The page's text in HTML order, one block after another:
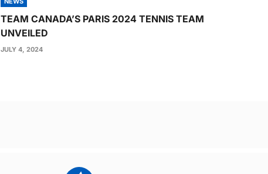
TEAM CANADA’S PARIS 2024 TENNIS TEAM
UNVEILED
JULY 4, 2024